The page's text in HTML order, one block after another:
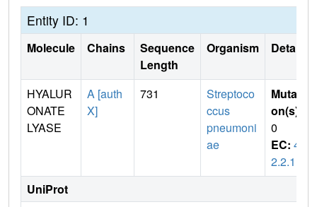
Entity ID: 1
Molecule Chains
Sequence
Length
Organism Details
HYALUR
ONATE
LYASE
A [auth
X]
731
Streptoco
ccus
pneumoni
ae
Mutati
on(s)
0
EC: 4.
2.2.1
UniProt